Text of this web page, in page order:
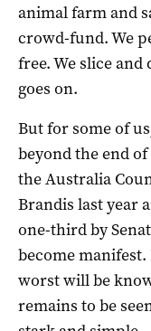
animal farm and
crowd-fund. We
free. We slice
goes on.
But for some of
beyond the end
the Australia
Brandis last year
one-third by
become
worst will be
remains to be